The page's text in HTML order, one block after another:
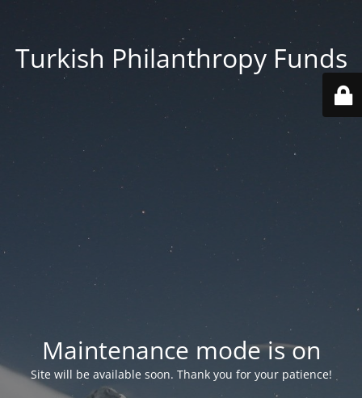
Turkish Philanthropy Funds
Maintenance mode is on
Site will be available soon. Thank you for your patience!